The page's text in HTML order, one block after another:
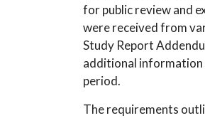
for public review and
were received from
Study Report
additional information
period.
The requirements